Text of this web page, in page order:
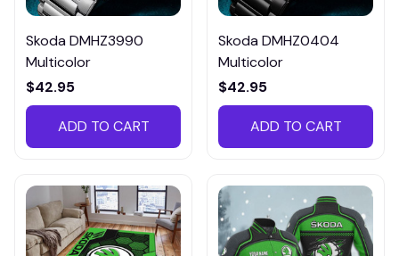
Skoda DMHZ3990
Multicolor
$42.95
ADD TO CART
Skoda DMHZ0404
Multicolor
$42.95
ADD TO CART